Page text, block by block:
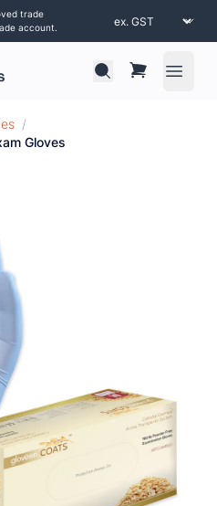
trade
account.
Open
/
Gloves